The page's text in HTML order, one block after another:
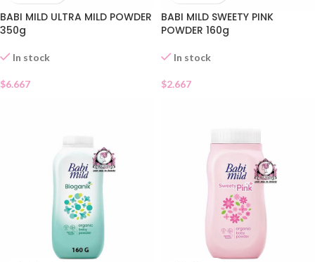
BABI MILD ULTRA MILD POWDER
350g
In stock
$6.667
BABI MILD SWEETY PINK
POWDER 160g
In stock
$2.667